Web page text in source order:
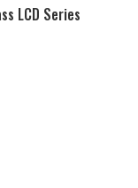
LCD Series